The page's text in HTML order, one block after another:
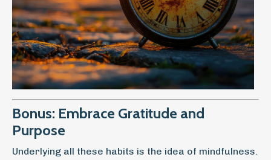
Bonus: Embrace Gratitude and
Purpose
Underlying all these habits is the idea of mindfulness.